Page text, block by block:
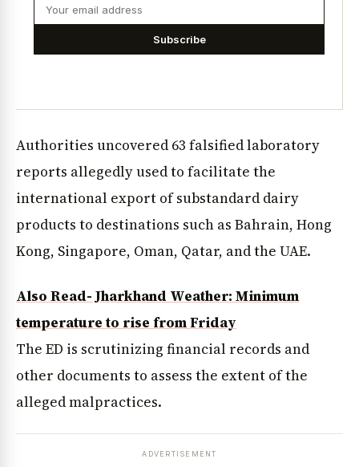
Subscribe
Authorities uncovered 63 falsified laboratory
reports allegedly used to facilitate the
international export of substandard dairy
products to destinations such as Bahrain, Hong
Kong, Singapore, Oman, Qatar, and the UAE.
Also Read- Jharkhand Weather: Minimum
temperature to rise from Friday
The ED is scrutinizing financial records and
other documents to assess the extent of the
alleged malpractices.
ADVERTISEMENT